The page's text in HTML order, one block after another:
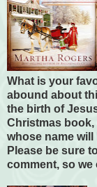
What is your
abound about
the birth of
Christmas book,
whose name will
Please be sure
comment, so